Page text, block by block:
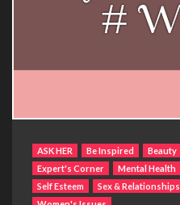
ASK HER Be Inspired Beauty
Expert's Corner
Mental Health
Self Esteem
Sex & Relationships